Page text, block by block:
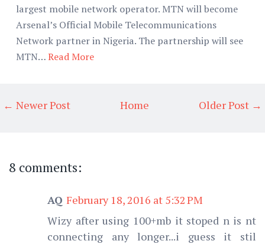
largest mobile network operator. MTN will become
Arsenal’s Official Mobile Telecommunications
Network partner in Nigeria. The partnership will see
MTN…Read More
← Newer Post Older Post →
Home
8 comments:
AQ February 18, 2016 at 5:32 PM
Wizy after using 100+mb it stoped n is nt
connecting any longer...i guess it stil